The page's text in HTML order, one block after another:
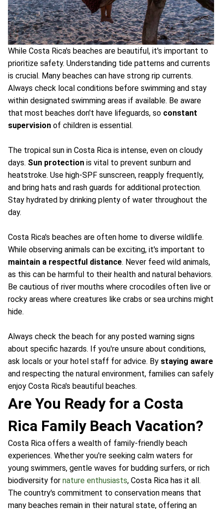
While Costa Rica's beaches are beautiful, it's important to
prioritize safety. Understanding tide patterns and currents
is crucial. Many beaches can have strong rip currents.
Always check local conditions before swimming and stay
within designated swimming areas if available. Be aware
that most beaches don't have lifeguards, so constant
supervision of children is essential.
The tropical sun in Costa Rica is intense, even on cloudy
days. Sun protection is vital to prevent sunburn and
heatstroke. Use high-SPF sunscreen, reapply frequently,
and bring hats and rash guards for additional protection.
Stay hydrated by drinking plenty of water throughout the
day.
Costa Rica's beaches are often home to diverse wildlife.
While observing animals can be exciting, it's important to
maintain a respectful distance. Never feed wild animals,
as this can be harmful to their health and natural behaviors.
Be cautious of river mouths where crocodiles often live or
rocky areas where creatures like crabs or sea urchins might
hide.
Always check the beach for any posted warning signs
about specific hazards. If you're unsure about conditions,
ask locals or your hotel staff for advice. By staying aware
and respecting the natural environment, families can safely
enjoy Costa Rica's beautiful beaches.
Are You Ready for a Costa
Rica Family Beach Vacation?
Costa Rica offers a wealth of family-friendly beach
experiences. Whether you're seeking calm waters for
young swimmers, gentle waves for budding surfers, or rich
biodiversity for nature enthusiasts, Costa Rica has it all.
The country's commitment to conservation means that
many beaches remain in their natural state, offering an